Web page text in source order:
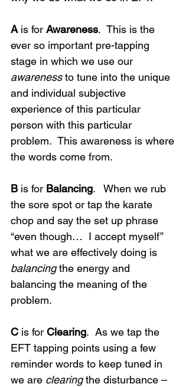
A is for Awareness.  This is the
ever so important pre-tapping
stage in which we use our
awareness to tune into the unique
and individual subjective
experience of this particular
person with this particular
problem.  This awareness is where
the words come from.
B is for Balancing.   When we rub
the sore spot or tap the karate
chop and say the set up phrase
“even though…  I accept myself”
what we are effectively doing is
balancing the energy and
balancing the meaning of the
problem.
C is for Clearing.  As we tap the
EFT tapping points using a few
reminder words to keep tuned in
we are clearing the disturbance –